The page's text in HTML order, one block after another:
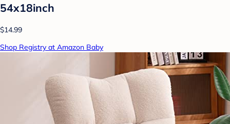
54x18inch
$14.99
Shop Registry at Amazon Baby